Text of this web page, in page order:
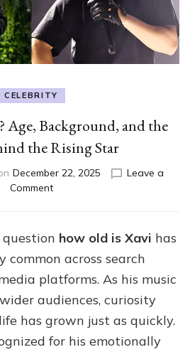
CELEBRITY
Age, Background, and the
the Rising Star
December 22, 2025
Leave a
Commenton
Xavi?
Age,
Background,
the
Story
Behind
how old is Xavi has
common across search
platforms. As his music
audiences, curiosity
has grown just as quickly.
for his emotionally